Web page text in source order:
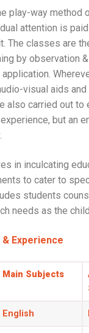
play-way method
attention is paid
The classes are
by observation
visual aids and
also carried out to
but an
in inculcating
to cater to
students
needs as the
Experience
Main Subjects
English